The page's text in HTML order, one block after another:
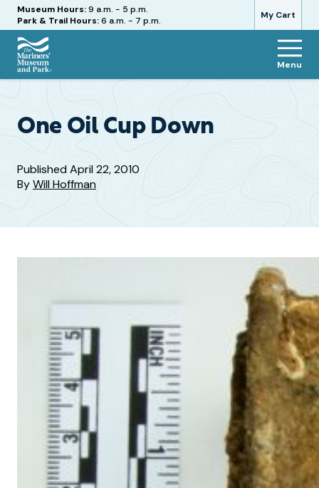
My Cart
Hours
Museum Hours:9 a.m. - 5 p.m.
Park & Trail Hours:6 a.m. - 7 p.m.
The
and
Menu
One Oil Cup Down
PublishedApril 22, 2010
ByWill Hoffman